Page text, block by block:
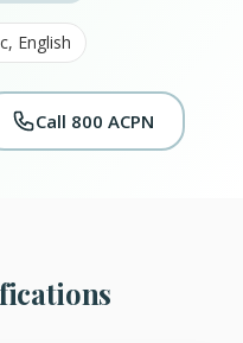
English
Call 800 ACPN